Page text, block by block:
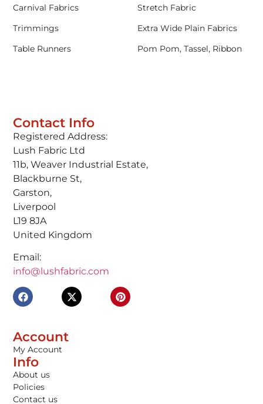
Contact Info
Registered Address:
Lush Fabric Ltd
11b, Weaver Industrial Estate,
Blackburne St,
Garston,
Liverpool
L19 8JA
United Kingdom
Email:
info@lushfabric.com
Account
My Account
Info
About us
Policies
Contact us
Carnival Fabrics
Stretch Fabric
Trimmings
Extra Wide Plain Fabrics
Table Runners
Pom Pom, Tassel, Ribbon